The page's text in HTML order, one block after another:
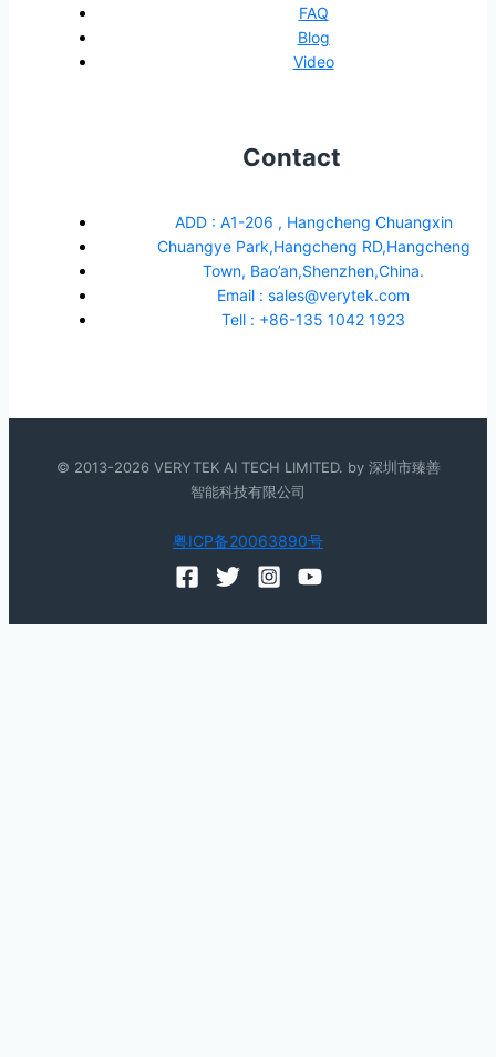
FAQ
Blog
Video
Contact
ADD : A1-206 , Hangcheng Chuangxin
Chuangye Park,Hangcheng RD,Hangcheng
Town, Bao’an,Shenzhen,China.
Email : sales@verytek.com
Tell : +86-135 1042 1923
© 2013-2026 VERYTEK AI TECH LIMITED. by 深圳市臻善
智能科技有限公司
粤ICP备20063890号